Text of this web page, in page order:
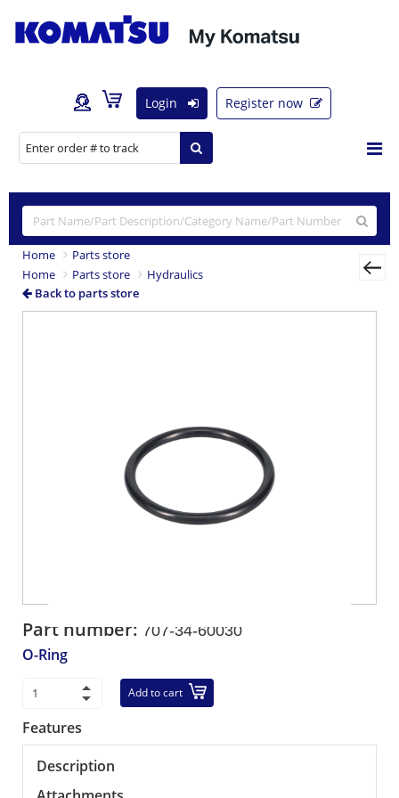
Login Register now
Home
Parts store
Home
Parts store
Hydraulics
Back to parts store
Part number: 707-34-60030
O-Ring
Add to cart
Features
Description